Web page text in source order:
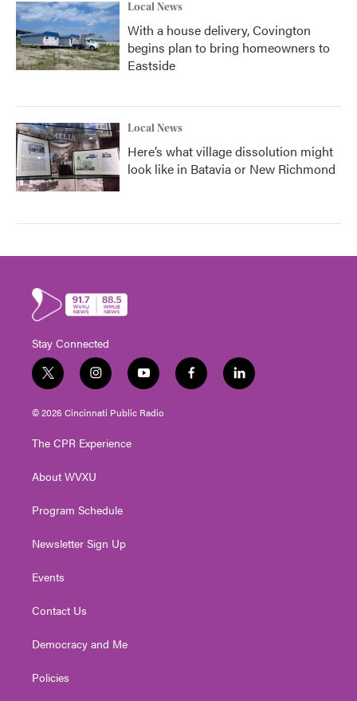
Local News
With a house delivery, Covington
begins plan to bring homeowners to
Eastside
Local News
Here’s what village dissolution might
look like in Batavia or New Richmond
Stay Connected
t
w
i
t
e
i
n
s
t
g
a
y
o
u
t
f
a
l
i
© 2026 Cincinnati Public Radio
The CPR Experience
About WVXU
Program Schedule
Newsletter Sign Up
Events
Contact Us
Democracy and Me
Policies